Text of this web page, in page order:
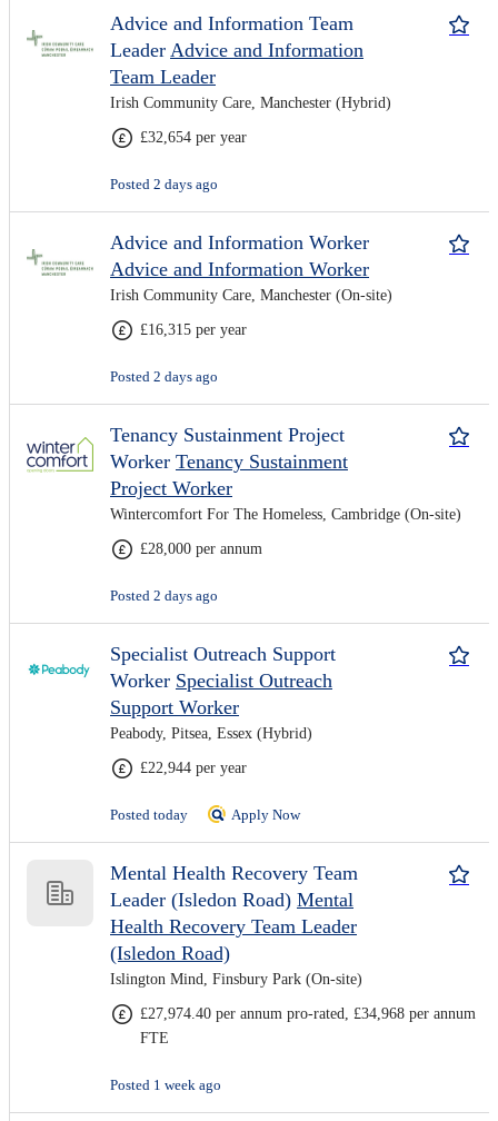
Advice and Information Team
Leader Advice and Information
Team Leader
Irish Community Care, Manchester (Hybrid)
£32,654 per year
Posted 2 days ago
Advice and Information Worker
Advice and Information Worker
Irish Community Care, Manchester (On-site)
£16,315 per year
Posted 2 days ago
Tenancy Sustainment Project
Worker Tenancy Sustainment
Project Worker
Wintercomfort For The Homeless, Cambridge (On-site)
£28,000 per annum
Posted 2 days ago
Specialist Outreach Support
Worker Specialist Outreach
Support Worker
Peabody, Pitsea, Essex (Hybrid)
£22,944 per year
Posted today Apply Now
Mental Health Recovery Team
Leader (Isledon Road) Mental
Health Recovery Team Leader
(Isledon Road)
Islington Mind, Finsbury Park (On-site)
£27,974.40 per annum pro-rated, £34,968 per annum
FTE
Posted 1 week ago